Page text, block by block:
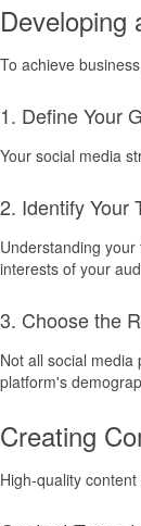
Developing
To achieve
1. Define Your
Your social media
2. Identify Your
Understanding
interests of your
3. Choose the
Not all social
platform's
Creating
High-quality